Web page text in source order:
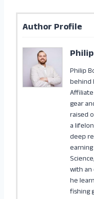
Author Profile
Philip
behind
gear
raised
a
deep
with
he
fishing